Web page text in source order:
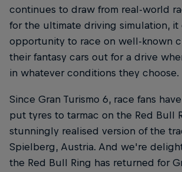
continues to draw from real-world
for the ultimate driving simulation, it
opportunity to race on well-known
their fantasy cars out for a drive
in whatever conditions they choose.
Since Gran Turismo 6, race fans
put tyres to tarmac on the Red Bull
stunningly realised version of the
Spielberg, Austria. And we're
the Red Bull Ring has returned for